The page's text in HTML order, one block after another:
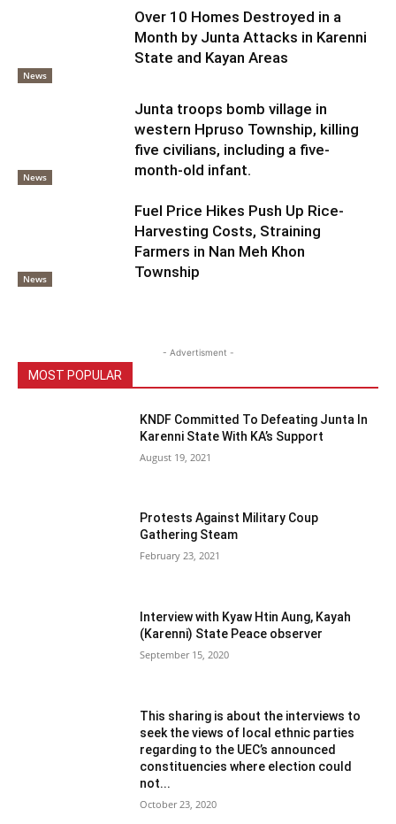
News
Over 10 Homes Destroyed in a
Month by Junta Attacks in Karenni
State and Kayan Areas
News
Junta troops bomb village in
western Hpruso Township, killing
five civilians, including a five-
month-old infant.
News
Fuel Price Hikes Push Up Rice-
Harvesting Costs, Straining
Farmers in Nan Meh Khon
Township
- Advertisment -
MOST POPULAR
KNDF Committed To Defeating Junta In
Karenni State With KA’s Support
August 19, 2021
Protests Against Military Coup
Gathering Steam
February 23, 2021
Interview with Kyaw Htin Aung, Kayah
(Karenni) State Peace observer
September 15, 2020
This sharing is about the interviews to
seek the views of local ethnic parties
regarding to the UEC’s announced
constituencies where election could
not...
October 23, 2020